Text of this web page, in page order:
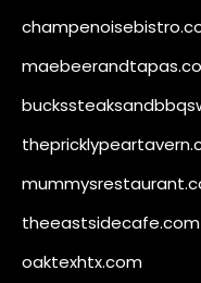
theeastsidecafe.com
oaktexhtx.com